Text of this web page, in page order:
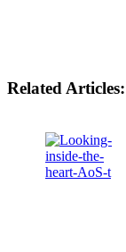
Related Articles: